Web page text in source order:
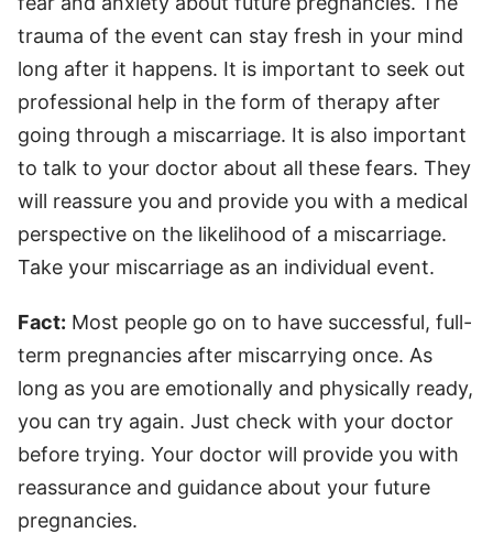
trauma of the event can stay fresh in your mind
long after it happens. It is important to seek out
professional help in the form of therapy after
going through a miscarriage. It is also important
to talk to your doctor about all these fears. They
will reassure you and provide you with a medical
perspective on the likelihood of a miscarriage.
Take your miscarriage as an individual event.
Fact: Most people go on to have successful, full-
term pregnancies after miscarrying once. As
long as you are emotionally and physically ready,
you can try again. Just check with your doctor
before trying. Your doctor will provide you with
reassurance and guidance about your future
pregnancies.